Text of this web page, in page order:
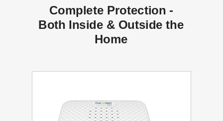
Complete Protection -
Both Inside & Outside the
Home